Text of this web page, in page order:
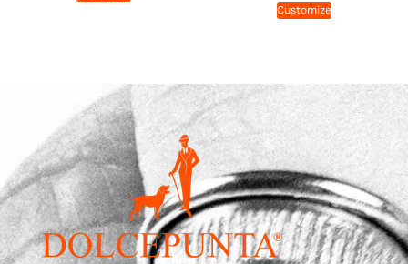
Customize